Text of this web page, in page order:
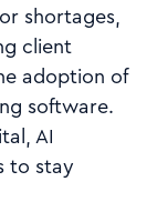
shortages,
client
adoption of
software.
AI
to stay